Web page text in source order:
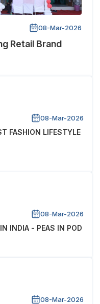
08-Mar-2026
Retail Brand
08-Mar-2026
FASHION LIFESTYLE
08-Mar-2026
INDIA - PEAS IN POD
08-Mar-2026